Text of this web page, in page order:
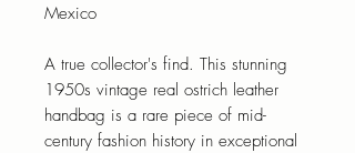
Mexico
A true collector's find. This stunning
1950s vintage real ostrich leather
handbag is a rare piece of mid-
century fashion history in exceptional